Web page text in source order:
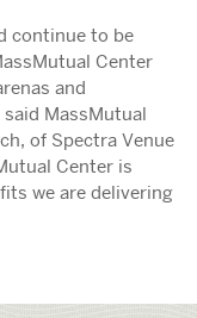
continue to be
Center
and
MassMutual
of Spectra Venue
Center is
we are delivering